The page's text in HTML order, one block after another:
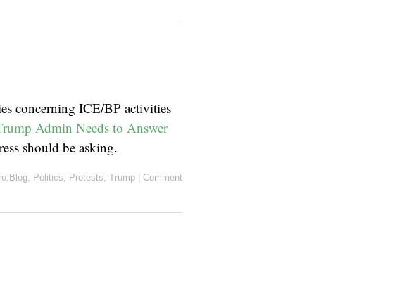
concerning ICE/BP activities
Admin Needs to Answer
should be asking.
, Politics, Protests, Trump Comment